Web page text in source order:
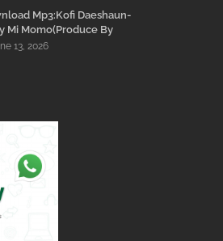
Mp3:Kofi Daeshaun-
Mi Momo(Produce By
Beatz)
13, 2026